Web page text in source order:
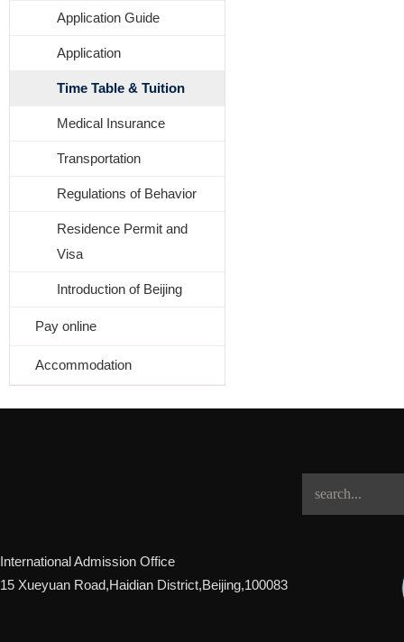
Application Guide
Application
Time Table & Tuition
Medical Insurance
Transportation
Regulations of Behavior
Residence Permit and
Visa
Introduction of Beijing
Pay online
Accommodation
International Admission Office
15 Xueyuan Road,Haidian District,Beijing,100083